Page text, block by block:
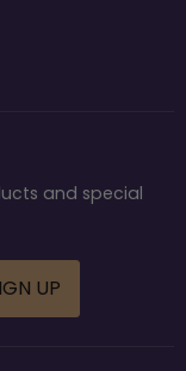
and special
UP